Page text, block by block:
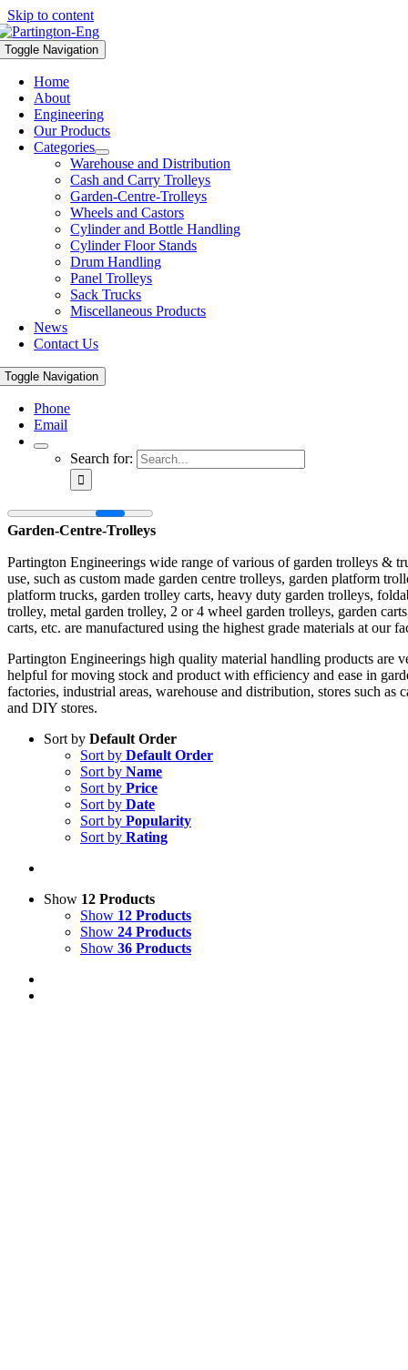
Skip to content
Toggle Navigation
Home
About
Engineering
Our Products
Categories
Warehouse and Distribution
Cash and Carry Trolleys
Garden-Centre-Trolleys
Wheels and Castors
Cylinder and Bottle Handling
Cylinder Floor Stands
Drum Handling
Panel Trolleys
Sack Trucks
Miscellaneous Products
News
Contact Us
Toggle Navigation
Phone
Email
Search for:
Garden-Centre-Trolleys
Partington Engineerings wide range of various of garden trolleys &
use, such as custom made garden centre trolleys, garden platform
platform trucks, garden trolley carts, heavy duty garden trolleys,
trolley, metal garden trolley, 2 or 4 wheel garden trolleys, garden
carts, etc. are manufactured using the highest grade materials at our
Partington Engineerings high quality material handling products are
helpful for moving stock and product with efficiency and ease in
factories, industrial areas, warehouse and distribution, stores such as
and DIY stores.
Sort by Default Order
Sort by Default Order
Sort by Name
Sort by Price
Sort by Date
Sort by Popularity
Sort by Rating
Show 12 Products
Show 12 Products
Show 24 Products
Show 36 Products